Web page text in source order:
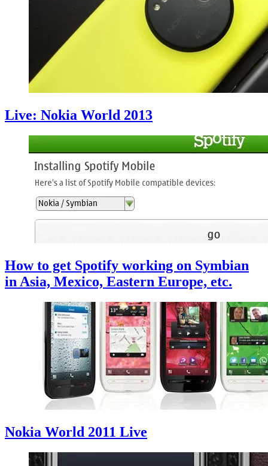
Live: Nokia World 2013
How to get Spotify working on Symbian
in Asia, Mexico, Eastern Europe, etc.
Nokia World 2011 Live